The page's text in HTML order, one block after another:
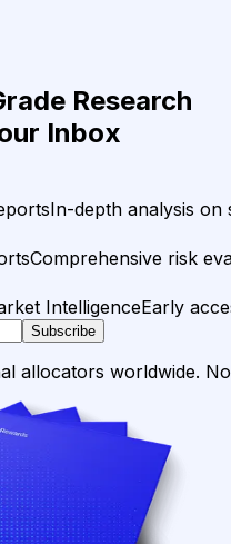
Research
Inbox
In-depth analysis on
Comprehensive risk
IntelligenceEarly
Subscribe
allocators worldwide.